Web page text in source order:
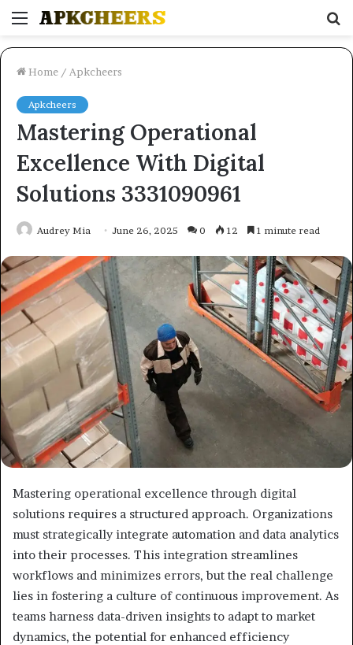
Menu
Home / Apkcheers
Apkcheers
Mastering Operational
Excellence With Digital
Solutions 3331090961
Audrey Mia June 26, 2025 0 12 1 minute read
Mastering operational excellence through digital
solutions requires a structured approach. Organizations
must strategically integrate automation and data analytics
into their processes. This integration streamlines
workflows and minimizes errors, but the real challenge
lies in fostering a culture of continuous improvement. As
teams harness data-driven insights to adapt to market
dynamics, the potential for enhanced efficiency